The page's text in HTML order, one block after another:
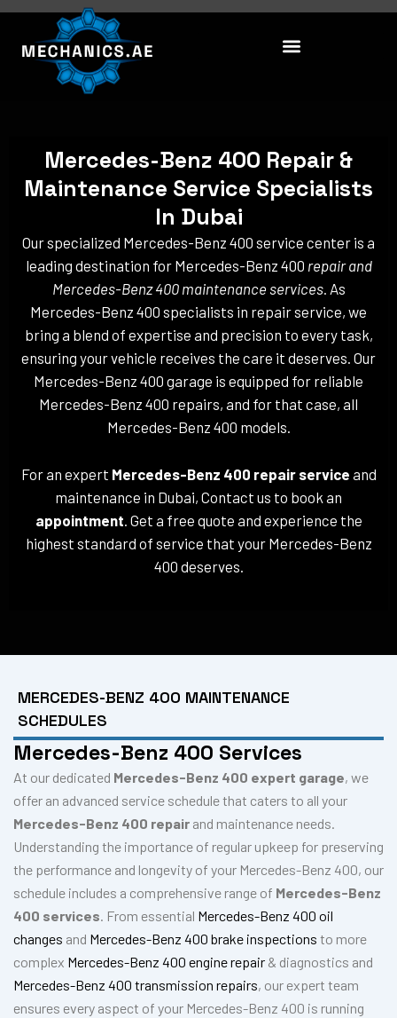
Skip
content
Mercedes-Benz 400 Repair &
Maintenance Service Specialists
In Dubai
Our specialized Mercedes-Benz 400 service center is a
leading destination for Mercedes-Benz 400 repair and
Mercedes-Benz 400 maintenance services. As
Mercedes-Benz 400 specialists in repair service, we
bring a blend of expertise and precision to every task,
ensuring your vehicle receives the care it deserves. Our
Mercedes-Benz 400 garage is equipped for reliable
Mercedes-Benz 400 repairs, and for that case, all
Mercedes-Benz 400 models.
For an expert Mercedes-Benz 400 repair service and
maintenance in Dubai, Contact us to book an
appointment . Get a free quote and experience the
highest standard of service that your Mercedes-Benz
400 deserves.
MERCEDES-BENZ 400 MAINTENANCE
SCHEDULES
Mercedes-Benz 400 Services
At our dedicated Mercedes-Benz 400 expert garage, we
offer an advanced service schedule that caters to all your
Mercedes-Benz 400 repair and maintenance needs.
Understanding the importance of regular upkeep for preserving
the performance and longevity of your Mercedes-Benz 400, our
schedule includes a comprehensive range of Mercedes-Benz
400 services. From essential Mercedes-Benz 400 oil
changes and Mercedes-Benz 400 brake inspections to more
complex Mercedes-Benz 400 engine repair & diagnostics and
Mercedes-Benz 400 transmission repairs, our expert team
ensures every aspect of your Mercedes-Benz 400 is running